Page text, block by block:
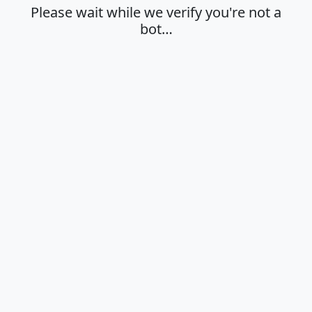
Please wait while we verify you're not a
bot…